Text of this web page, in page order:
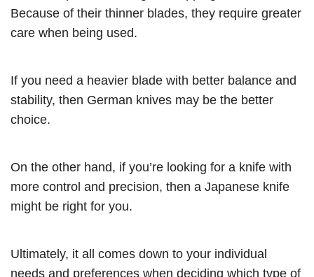
Because of their thinner blades, they require greater
care when being used.
If you need a heavier blade with better balance and
stability, then German knives may be the better
choice.
On the other hand, if you’re looking for a knife with
more control and precision, then a Japanese knife
might be right for you.
Ultimately, it all comes down to your individual
needs and preferences when deciding which type of